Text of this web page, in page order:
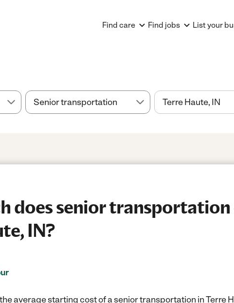
Find care Find jobs List your
does senior
IN?
average starting cost of a senior transportation in Terre